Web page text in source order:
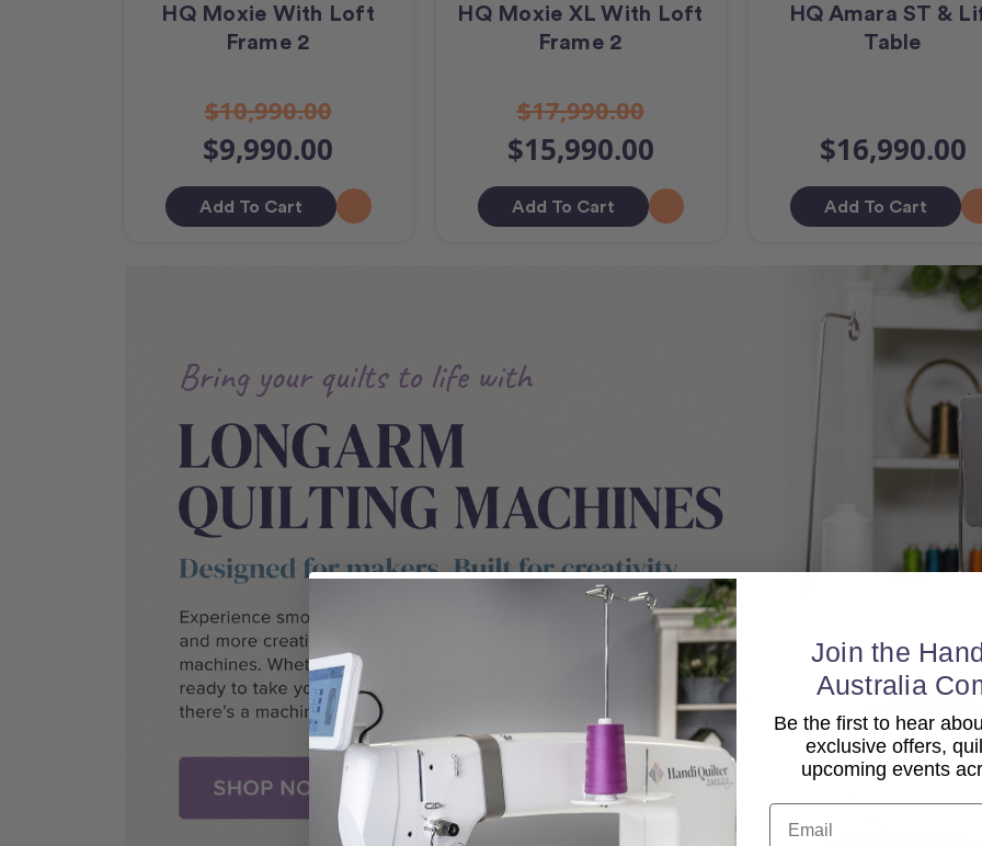
HQ Moxie With Loft
Frame 2
$10,990.00
$9,990.00
Add To Cart
HQ Moxie XL With Loft
Frame 2
$17,990.00
$15,990.00
Add To Cart
HQ Amara ST &
Table
$16,990.00
Add To Cart
Join the
Australia
Be the first to hear
exclusive offers,
upcoming events
Email